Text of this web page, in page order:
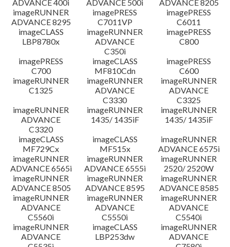
ADVANCE 400i
ADVANCE 500i
ADVANCE 8205
imageRUNNER
ADVANCE 8295
imagePRESS
C7011VP
imagePRESS
C6011
imageCLASS
LBP8780x
imageRUNNER
ADVANCE
C350i
imagePRESS
C800
imagePRESS
C700
imageCLASS
MF810Cdn
imagePRESS
C600
imageRUNNER
C1325
imageRUNNER
ADVANCE
C3330
imageRUNNER
ADVANCE
C3325
imageRUNNER
ADVANCE
C3320
imageRUNNER
1435/ 1435iF
imageRUNNER
1435/ 1435iF
imageCLASS
MF729Cx
imageCLASS
MF515x
imageRUNNER
ADVANCE 6575i
imageRUNNER
ADVANCE 6565i
imageRUNNER
ADVANCE 6555i
imageRUNNER
2520/ 2520W
imageRUNNER
ADVANCE 8505
imageRUNNER
ADVANCE 8595
imageRUNNER
ADVANCE 8585
imageRUNNER
ADVANCE
C5560i
imageRUNNER
ADVANCE
C5550i
imageRUNNER
ADVANCE
C5540i
imageRUNNER
ADVANCE
imageCLASS
LBP253dw
imageRUNNER
ADVANCE